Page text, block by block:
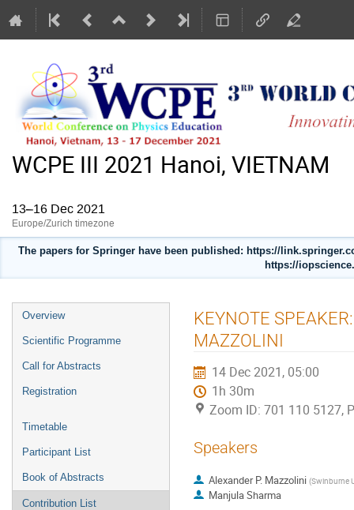
WCPE III 2021 Hanoi, VIETNAM
13–16 Dec 2021
Europe/Zurich timezone
The papers for Springer have been published: https://
https://
Event
menu
Overview
Scientific Programme
Call for Abstracts
Registration
Timetable
Participant List
Book of Abstracts
Contribution List
KEYNOTE
MAZZOLINI
14 Dec 2021, 05:00
1h 30m
Zoom ID: 701 110 5127,
Speakers
Alexander P. Mazzolini (Swinburne
Manjula Sharma